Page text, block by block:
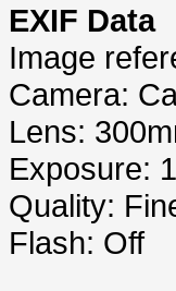
EXIF Data
Image
Camera:
Lens:
Exposure:
Quality:
Flash: Off